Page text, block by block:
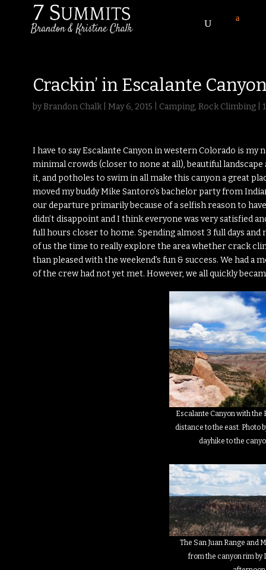
Crackin’ in Escalante
byBrandon Chalk| May 6, 2015 Camping, Rock Climbing|
I have to say Escalante Canyon in western Colorado is
minimal crowds (closer to none at all), beautiful
it, and potholes to swim in all make this canyon a great
moved my buddy Mike Santoro’s bachelor party from
our departure primarily because of a selfish reason to
didn’t disappoint and I think everyone was very satisfied
full hours closer to home. Spending almost 3 full days and
of us the time to really explore the area whether crack
than pleased with the weekend’s fun & success. We had
of the crew had not yet met. However, we all quickly
Escalante Canyon with the
distance to the east. Photo
dayhike to the
The San Juan Range and
from the canyon rim by